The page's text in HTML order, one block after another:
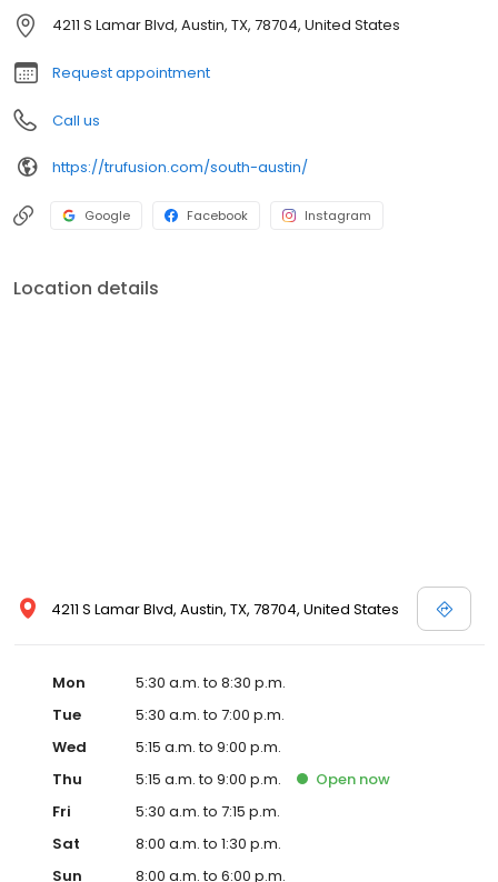
4211 S Lamar Blvd, Austin, TX, 78704, United States
Request appointment
Call us
https://trufusion.com/south-austin/
Google Facebook Instagram
Location details
4211 S Lamar Blvd, Austin, TX, 78704, United States
Mon
5:30 a.m. to 8:30 p.m.
Tue
5:30 a.m. to 7:00 p.m.
Wed
5:15 a.m. to 9:00 p.m.
Thu
5:15 a.m. to 9:00 p.m. Open now
Fri
5:30 a.m. to 7:15 p.m.
Sat
8:00 a.m. to 1:30 p.m.
Sun
8:00 a.m. to 6:00 p.m.